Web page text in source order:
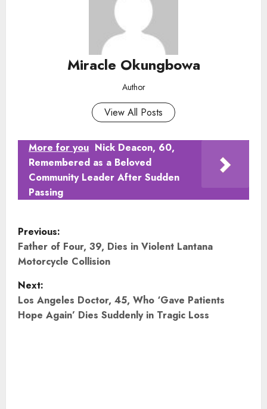
Miracle Okungbowa
Author
View All Posts
More for you Nick Deacon, 60,
Remembered as a Beloved
Community Leader After Sudden
Passing
P
o
s
t
n
Previous:
Father of Four, 39, Dies in Violent Lantana
Motorcycle Collision
Next:
Los Angeles Doctor, 45, Who ‘Gave Patients
Hope Again’ Dies Suddenly in Tragic Loss